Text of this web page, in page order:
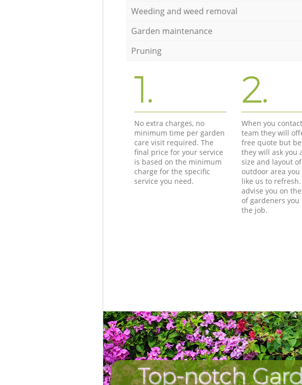
Weeding and weed removal
Garden maintenance
Pruning
1.
No extra charges, no
minimum time per garden
care visit required. The
final price for your service
is based on the minimum
charge for the specific
service you need.
2.
When you
team they will
free quote but
they will ask you
size and layout
outdoor area
like us to
advise you on
of gardeners
the job.
Top-notch